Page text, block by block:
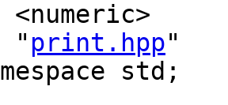
" print.hpp"
std;